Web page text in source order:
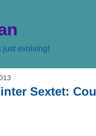
just evolving!
Sextet: